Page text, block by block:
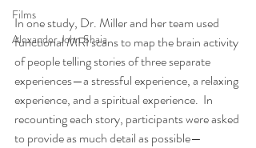
Films
Alexander John Shaia
In one study, Dr. Miller and her team used
functional MRI scans to map the brain activity
of people telling stories of three separate
experiences—a stressful experience, a relaxing
experience, and a spiritual experience.  In
recounting each story, participants were asked
to provide as much detail as possible—